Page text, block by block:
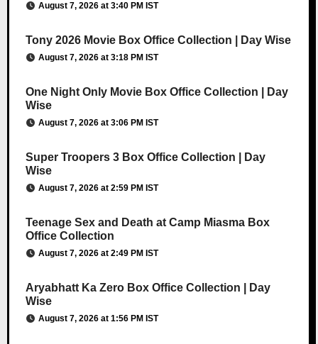
August 7, 2026 at 3:40 PM IST
Tony 2026 Movie Box Office Collection | Day Wise
August 7, 2026 at 3:18 PM IST
One Night Only Movie Box Office Collection | Day
Wise
August 7, 2026 at 3:06 PM IST
Super Troopers 3 Box Office Collection | Day
Wise
August 7, 2026 at 2:59 PM IST
Teenage Sex and Death at Camp Miasma Box
Office Collection
August 7, 2026 at 2:49 PM IST
Aryabhatt Ka Zero Box Office Collection | Day
Wise
August 7, 2026 at 1:56 PM IST